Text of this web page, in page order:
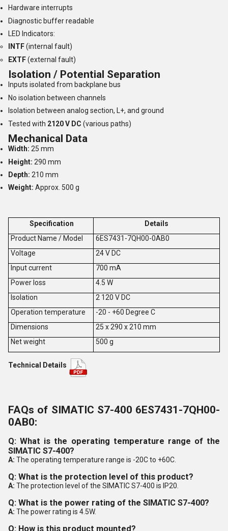
Hardware interrupts
Diagnostic buffer readable
LED Indicators:
INTF(internal fault)
EXTF(external fault)
Isolation / Potential Separation
Inputs isolated from backplane bus
No isolation between channels
Isolation between analog section, L+, and ground
Tested with 2120 V DC (various paths)
Mechanical Data
Width: 25 mm
Height: 290 mm
Depth: 210 mm
Weight: Approx. 500 g
Specification
Details
Product Name / Model
6ES7431-7QH00-0AB0
Voltage
24 V DC
Input current
700 mA
Power loss
4.5 W
Isolation
2 120 V DC
Operation temperature
-20 - +60 Degree C
Dimensions
25 x 290 x 210 mm
Net weight
500 g
Technical Details
FAQs of SIMATIC S7-400 6ES7431-7QH00-
0AB0:
Q: What is the operating temperature range of the
SIMATIC S7-400?
A: The operating temperature range is -20C to +60C.
Q: What is the protection level of this product?
A: The protection level of the SIMATIC S7-400 is IP20.
Q: What is the power rating of the SIMATIC S7-400?
A: The power rating is 4.5W.
Q: How is this product mounted?